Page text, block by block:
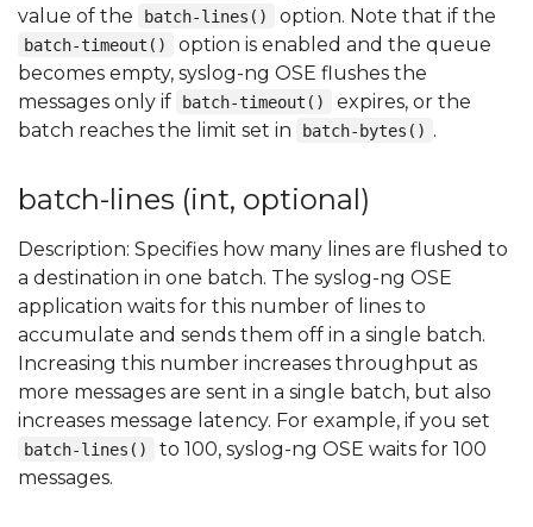
value of the
batch-lines() option. Note that if the
batch-timeout()
option is enabled and the queue
becomes empty, syslog-ng OSE flushes the
messages only if
batch-timeout()
expires, or the
batch reaches the limit set in
batch-bytes() .
batch-lines (int, optional)
Description: Specifies how many lines are flushed to
a destination in one batch. The syslog-ng OSE
application waits for this number of lines to
accumulate and sends them off in a single batch.
Increasing this number increases throughput as
more messages are sent in a single batch, but also
increases message latency. For example, if you set
batch-lines()
to 100, syslog-ng OSE waits for 100
messages.